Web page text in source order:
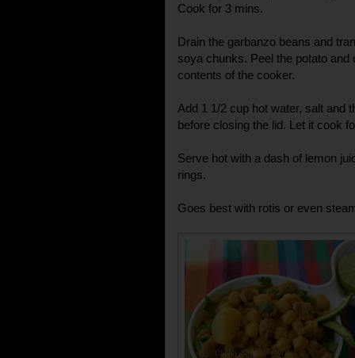
Cook for 3 mins.
Drain the garbanzo beans and
soya chunks. Peel the potato and
contents of the cooker.
Add 1 1/2 cup hot water, salt and
before closing the lid. Let it cook
Serve hot with a dash of lemon
rings.
Goes best with rotis or even